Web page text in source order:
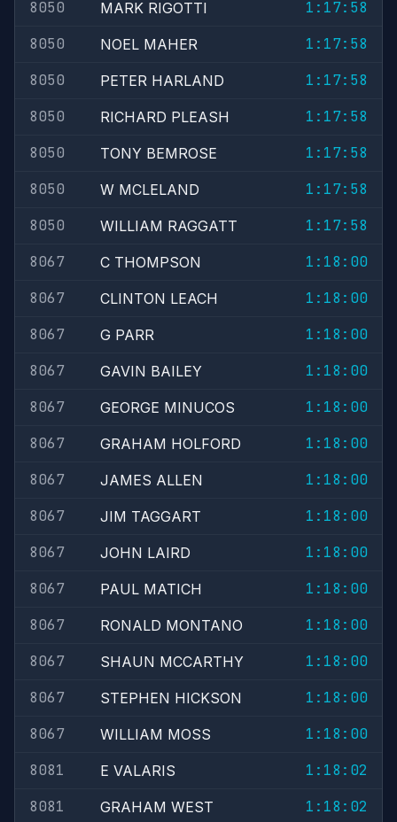
8050 MARK RIGOTTI
1:17:58
8050
NOEL MAHER
1:17:58
8050
PETER HARLAND
1:17:58
8050
RICHARD PLEASH
1:17:58
8050
TONY BEMROSE
1:17:58
8050
W MCLELAND
1:17:58
8050
WILLIAM RAGGATT
1:17:58
8067
C THOMPSON
1:18:00
8067
CLINTON LEACH
1:18:00
8067
G PARR
1:18:00
8067
GAVIN BAILEY
1:18:00
8067
GEORGE MINUCOS
1:18:00
8067
GRAHAM HOLFORD
1:18:00
8067
JAMES ALLEN
1:18:00
8067
JIM TAGGART
1:18:00
8067
JOHN LAIRD
1:18:00
8067
PAUL MATICH
1:18:00
8067
RONALD MONTANO
1:18:00
8067
SHAUN MCCARTHY
1:18:00
8067
STEPHEN HICKSON
1:18:00
8067
WILLIAM MOSS
1:18:00
8081
E VALARIS
1:18:02
8081
GRAHAM WEST
1:18:02